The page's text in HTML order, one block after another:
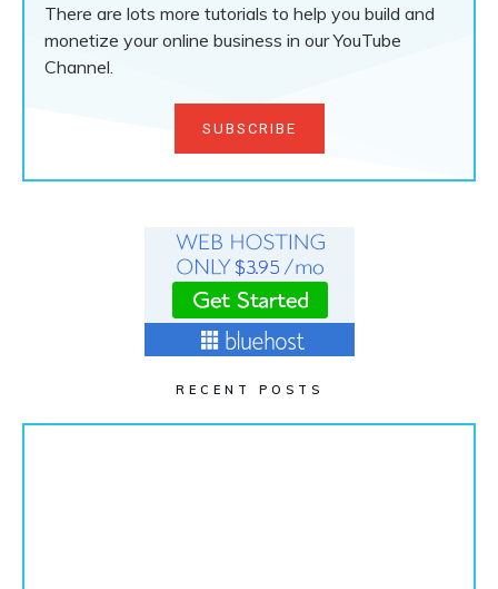
There are lots more tutorials to help you build and
monetize your online business in our YouTube
Channel.
SUBSCRIBE
RECENT POSTS